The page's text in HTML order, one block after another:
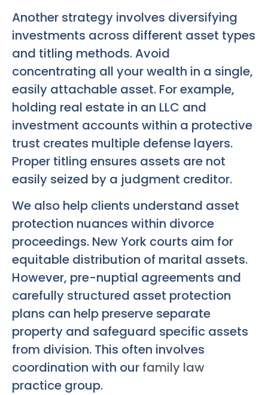
Another strategy involves diversifying
investments across different asset types
and titling methods. Avoid
concentrating all your wealth in a single,
easily attachable asset. For example,
holding real estate in an LLC and
investment accounts within a protective
trust creates multiple defense layers.
Proper titling ensures assets are not
easily seized by a judgment creditor.
We also help clients understand asset
protection nuances within divorce
proceedings. New York courts aim for
equitable distribution of marital assets.
However, pre-nuptial agreements and
carefully structured asset protection
plans can help preserve separate
property and safeguard specific assets
from division. This often involves
coordination with our family law
practice group.